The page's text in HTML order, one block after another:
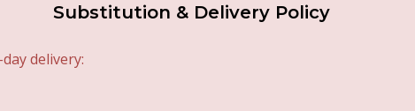
Substitution & Delivery Policy
delivery: